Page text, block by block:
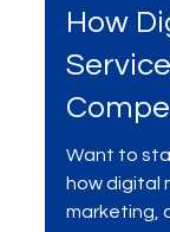
Aug 30, 2025
Digital
How